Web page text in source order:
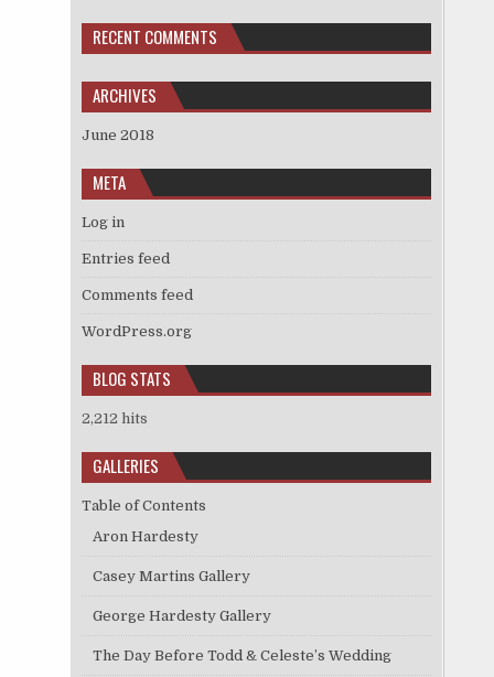
RECENT COMMENTS
ARCHIVES
June 2018
META
Log in
Entries feed
Comments feed
WordPress.org
BLOG STATS
2,212 hits
GALLERIES
Table of Contents
Aron Hardesty
Casey Martins Gallery
George Hardesty Gallery
The Day Before Todd & Celeste’s Wedding